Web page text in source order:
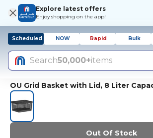
Explore latest offers
Enjoy shopping on the app!
Scheduled NOW Rapid Bulk
Search50,000+items
OU Grid Basket with Lid, 8 Liter
Out Of Stock